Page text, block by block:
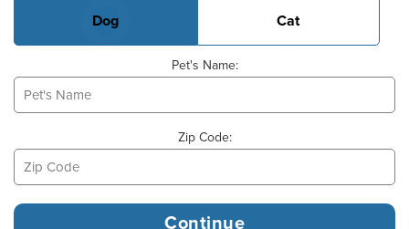
Dog Cat
Pet's Name:
Zip Code: